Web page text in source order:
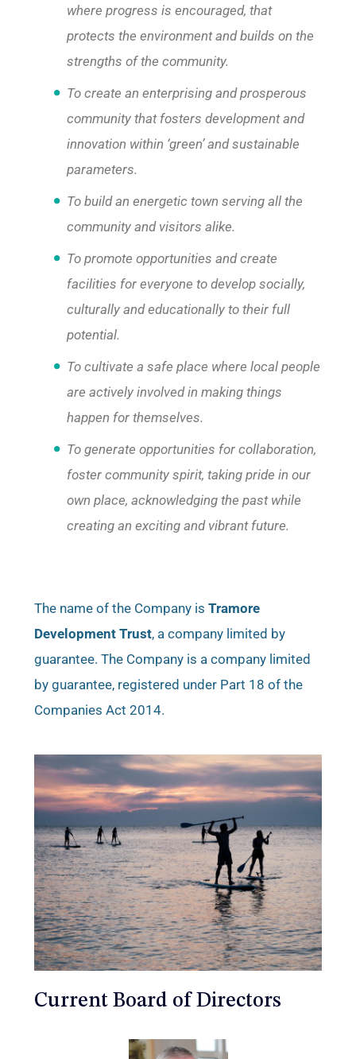
where progress is encouraged, that
protects the environment and builds on the
strengths of the community.
To create an enterprising and prosperous
community that fosters development and
innovation within ‘green’ and sustainable
parameters.
To build an energetic town serving all the
community and visitors alike.
To promote opportunities and create
facilities for everyone to develop socially,
culturally and educationally to their full
potential.
To cultivate a safe place where local people
are actively involved in making things
happen for themselves.
To generate opportunities for collaboration,
foster community spirit, taking pride in our
own place, acknowledging the past while
creating an exciting and vibrant future.
The name of the Company is Tramore
Development Trust, a company limited by
guarantee. The Company is a company limited
by guarantee, registered under Part 18 of the
Companies Act 2014.
Current Board of Directors